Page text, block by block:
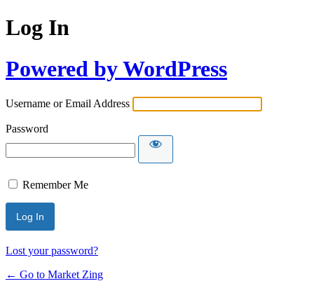
Log In
Powered by WordPress
Username or Email Address
Password
Remember Me
Lost your password?
← Go to Market Zing